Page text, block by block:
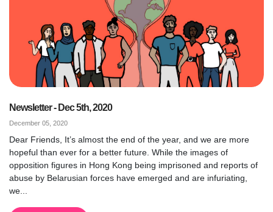
Newsletter - Dec 5th, 2020
December 05, 2020
Dear Friends, It’s almost the end of the year, and we are more
hopeful than ever for a better future. While the images of
opposition figures in Hong Kong being imprisoned and reports of
abuse by Belarusian forces have emerged and are infuriating,
we...